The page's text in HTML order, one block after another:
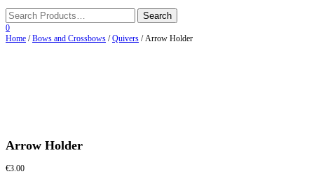
0
Home /Bows and Crossbows /Quivers / Arrow Holder
Arrow Holder
€3.00